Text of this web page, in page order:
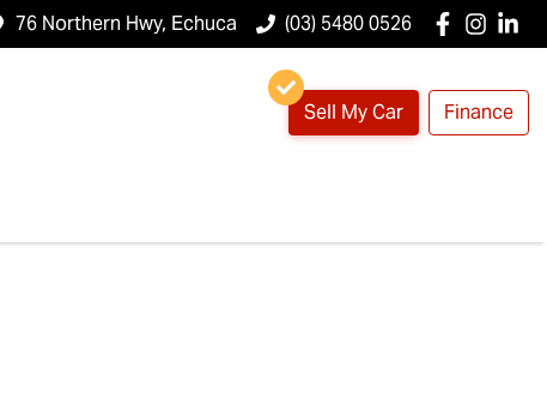
76 Northern Hwy, Echuca (03) 5480 0526
Sell My Car Finance